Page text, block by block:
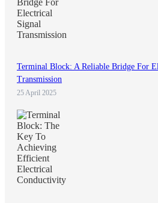
Terminal Block: A Reliable Bridge For
Transmission
25 April 2025